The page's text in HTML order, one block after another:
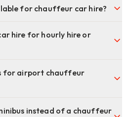
for chauffeur car hire?
hire for hourly hire or
for airport chauffeur
instead of a chauffeur